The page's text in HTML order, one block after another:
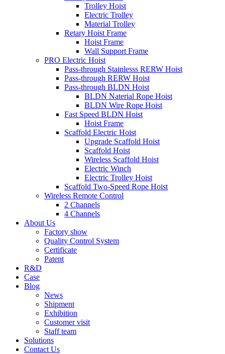
Trolley Hoist
Electric Trolley
Material Trolley
Retary Hoist Frame
Hoist Frame
Wall Support Frame
PRO Electric Hoist
Pass-through Stainlesss RERW Hoist
Pass-through RERW Hoist
Pass-through BLDN Hoist
BLDN Naterial Rope Hoist
BLDN Wire Rope Hoist
Fast Speed BLDN Hoist
Hoist Frame
Scaffold Electric Hoist
Upgrade Scaffold Hoist
Scaffold Hoist
Wireless Scaffold Hoist
Electric Winch
Electric Trolley Hoist
Scaffold Two-Speed Rope Hoist
Wireless Remote Control
2 Channels
4 Channels
About Us
Factory show
Quality Control System
Certificate
Patent
R&D
Case
Blog
News
Shipment
Exhibition
Customer visit
Staff team
Solutions
Contact Us